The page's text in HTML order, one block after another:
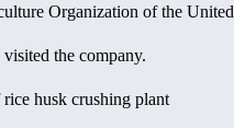
Organization of the United
the company.
rice husk crushing plant